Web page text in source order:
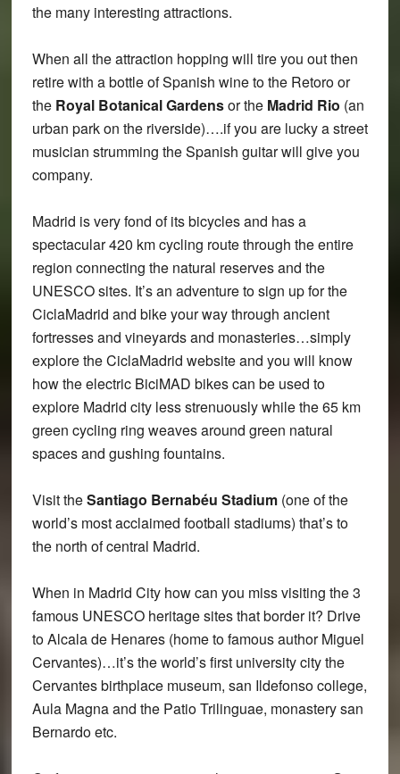
the many interesting attractions.
When all the attraction hopping will tire you out then
retire with a bottle of Spanish wine to the Retoro or
the Royal Botanical Gardensor the Madrid Rio (an
urban park on the riverside)….if you are lucky a street
musician strumming the Spanish guitar will give you
company.
Madrid is very fond of its bicycles and has a
spectacular 420 km cycling route through the entire
region connecting the natural reserves and the
UNESCO sites. It’s an adventure to sign up for the
CiclaMadrid and bike your way through ancient
fortresses and vineyards and monasteries…simply
explore the CiclaMadrid website and you will know
how the electric BiciMAD bikes can be used to
explore Madrid city less strenuously while the 65 km
green cycling ring weaves around green natural
spaces and gushing fountains.
Visit theSantiago Bernabéu Stadium(one of the
world’s most acclaimed football stadiums) that’s to
the north of central Madrid.
When in Madrid City how can you miss visiting the 3
famous UNESCO heritage sites that border it? Drive
to Alcala de Henares (home to famous author Miguel
Cervantes)…it’s the world’s first university city the
Cervantes birthplace museum, san Ildefonso college,
Aula Magna and the Patio Trilinguae, monastery san
Bernardo etc.